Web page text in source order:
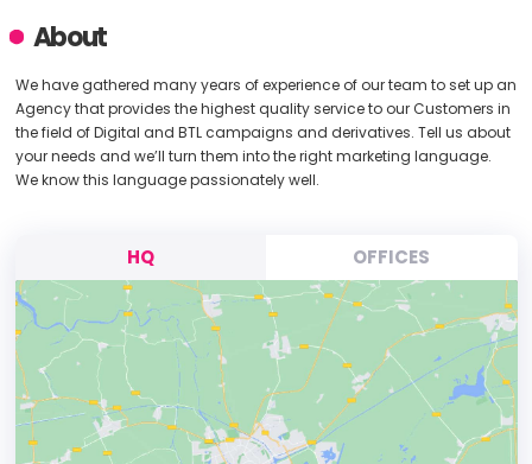
About
We have gathered many years of experience of our team to set up an
Agency that provides the highest quality service to our Customers in
the field of Digital and BTL campaigns and derivatives. Tell us about
your needs and we’ll turn them into the right marketing language.
We know this language passionately well.
HQ OFFICES